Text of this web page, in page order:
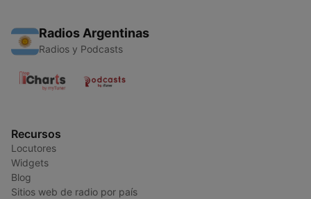
Radios Argentinas
Radios y Podcasts
Recursos
Locutores
Widgets
Blog
Sitios web de radio por país